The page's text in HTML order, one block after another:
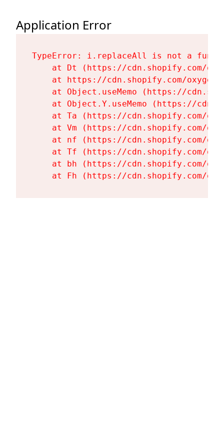
Application Error
TypeError: i.replaceAll is not a
at Dt (https://cdn.shopify.com/
at https://cdn.shopify.com/
at Object.useMemo (https://
at Object.Y.useMemo (https://
at Ta (https://cdn.shopify.com/
at Vm (https://cdn.shopify.com/
at nf (https://cdn.shopify.com/
at Tf (https://cdn.shopify.com/
at bh (https://cdn.shopify.com/
at Fh (https://cdn.shopify.com/